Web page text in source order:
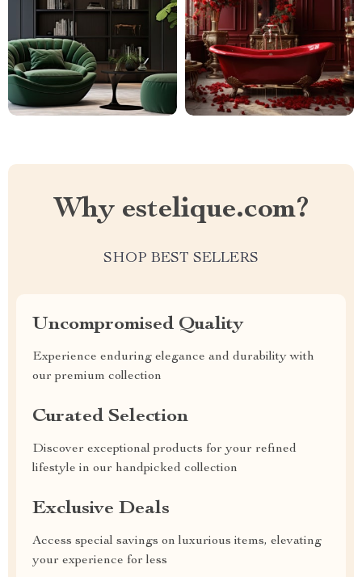
Why estelique.com?
SHOP BEST SELLERS
Uncompromised Quality
Experience enduring elegance and durability with
our premium collection
Curated Selection
Discover exceptional products for your refined
lifestyle in our handpicked collection
Exclusive Deals
Access special savings on luxurious items, elevating
your experience for less